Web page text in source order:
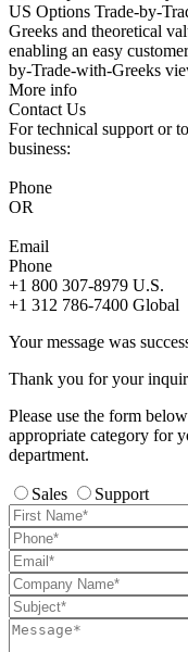
US Options Trade-by-
Greeks and theoretical
enabling an easy
by-Trade-with-Greeks
More info
Contact Us
For technical support or
business:
Phone
OR
Email
Phone
+1 800 307-8979 U.S.
+1 312 786-7400 Global
Your message was
Thank you for your
Please use the form
appropriate category for
department.
Sales Support